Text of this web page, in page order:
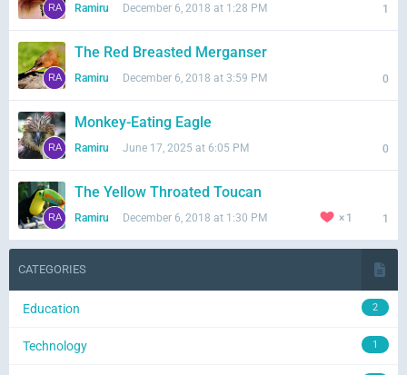
Ramiru December 6, 2018 at 1:28 PM 1
The Red Breasted Merganser
Ramiru December 6, 2018 at 3:59 PM 0
Monkey-Eating Eagle
Ramiru June 17, 2025 at 6:05 PM 0
The Yellow Throated Toucan
Ramiru December 6, 2018 at 1:30 PM 1 1
CATEGORIES
Education 2
Technology 1